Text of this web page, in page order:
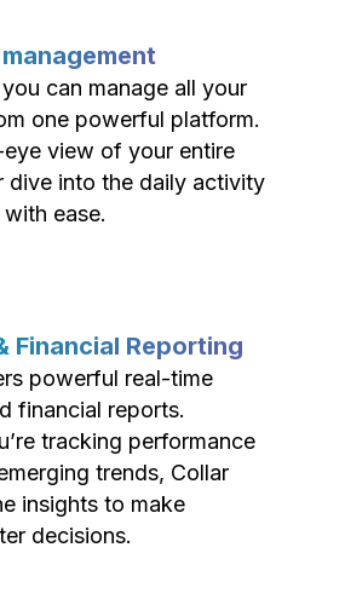
can manage all your
one powerful platform.
eye view of your entire
dive into the daily activity
ease.
Financial Reporting
powerful real-time
financial reports.
tracking performance
trends, Collar
insights to make
decisions.